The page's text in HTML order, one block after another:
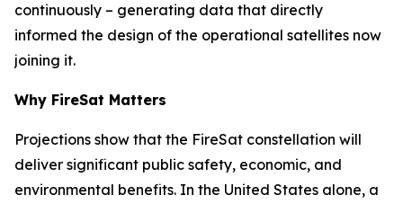
continuously – generating data that directly
informed the design of the operational satellites now
joining it.
Why FireSat Matters
Projections show that the FireSat constellation will
deliver significant public safety, economic, and
environmental benefits. In the United States alone, a